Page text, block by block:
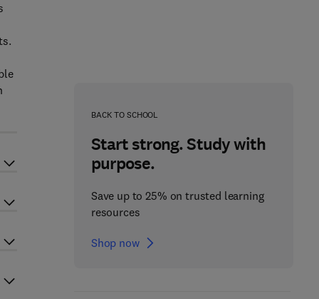
BACK TO SCHOOL
Start strong. Study with
purpose.
Save up to 25% on trusted learning
resources
Shop now